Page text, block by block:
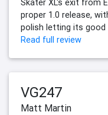
Skater XL's exit from
proper 1.0 release,
polish letting its
Read full review
VG247
Matt Martin